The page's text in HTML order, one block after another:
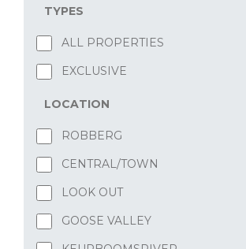
TYPES
ALL PROPERTIES
EXCLUSIVE
LOCATION
ROBBERG
CENTRAL/TOWN
LOOK OUT
GOOSE VALLEY